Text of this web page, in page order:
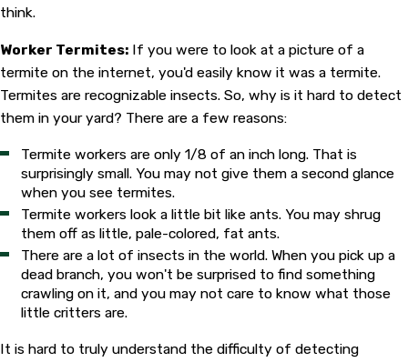
think.
Worker Termites: If you were to look at a picture of a
termite on the internet, you'd easily know it was a termite.
Termites are recognizable insects. So, why is it hard to detect
them in your yard? There are a few reasons:
Termite workers are only 1/8 of an inch long. That is
surprisingly small. You may not give them a second glance
when you see termites.
Termite workers look a little bit like ants. You may shrug
them off as little, pale-colored, fat ants.
There are a lot of insects in the world. When you pick up a
dead branch, you won't be surprised to find something
crawling on it, and you may not care to know what those
little critters are.
It is hard to truly understand the difficulty of detecting